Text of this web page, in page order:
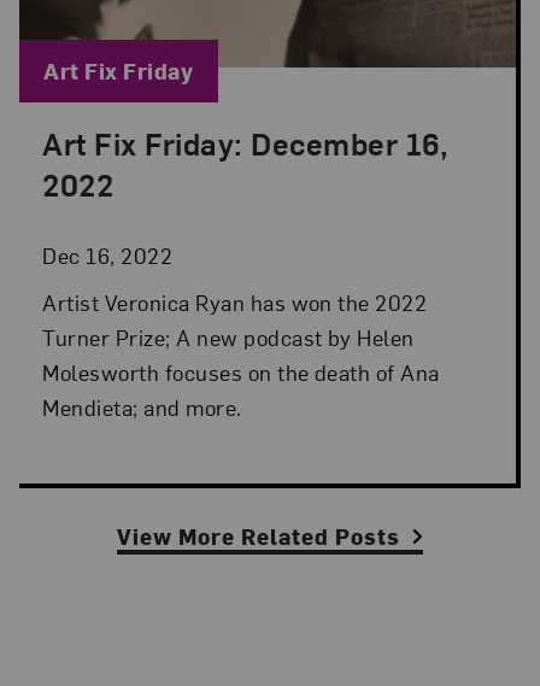
Art Fix Friday: December 16,
2022
Dec 16, 2022
Posted: Dec 16, 2022 in Art Fix Friday
Artist Veronica Ryan has won the 2022
Turner Prize; A new podcast by Helen
Molesworth focuses on the death of Ana
Mendieta; and more.
Blog Category:
Art Fix Friday
View More Related Posts